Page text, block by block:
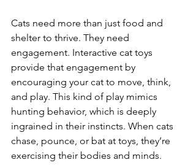
Cats need more than just food and
shelter to thrive. They need
engagement. Interactive cat toys
provide that engagement by
encouraging your cat to move, think,
and play. This kind of play mimics
hunting behavior, which is deeply
ingrained in their instincts. When cats
chase, pounce, or bat at toys, they’re
exercising their bodies and minds.